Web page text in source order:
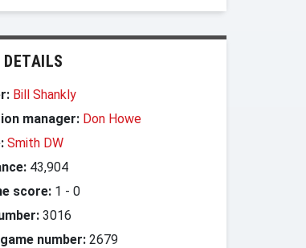
DETAILS
Bill Shankly
manager: Don Howe
Smith DW
43,904
score: 1 - 0
3016
number: 2679